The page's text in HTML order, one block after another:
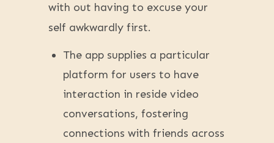
with out having to excuse your
self awkwardly first.
The app supplies a particular
platform for users to have
interaction in reside video
conversations, fostering
connections with friends across